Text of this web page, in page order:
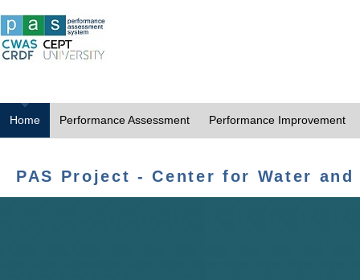
Home Performance Assessment Performance Improvement
PAS Project - Center for Water